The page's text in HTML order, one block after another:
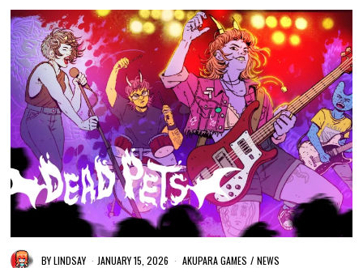
BYLINDSAY JANUARY 15, 2026 AKUPARA GAMES / NEWS